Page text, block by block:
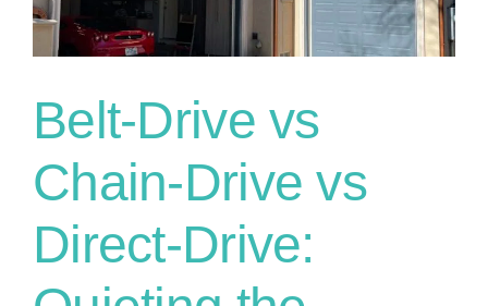
Actually
Works
in
Belt-Drive vs
Chain-Drive vs
Direct-Drive: